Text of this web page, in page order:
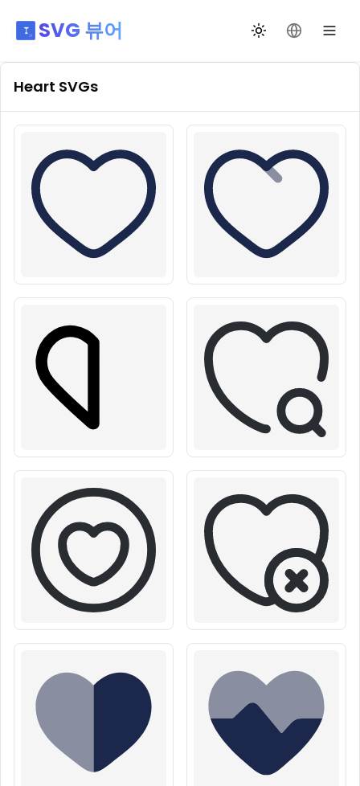
SVG 뷰어 테마 전환언어 변경
Heart SVGs